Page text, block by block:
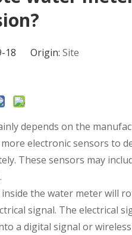
18 Origin: Site
depends on the
electronic sensors to
These sensors may
the water meter will
signal. The electrical
a digital signal or